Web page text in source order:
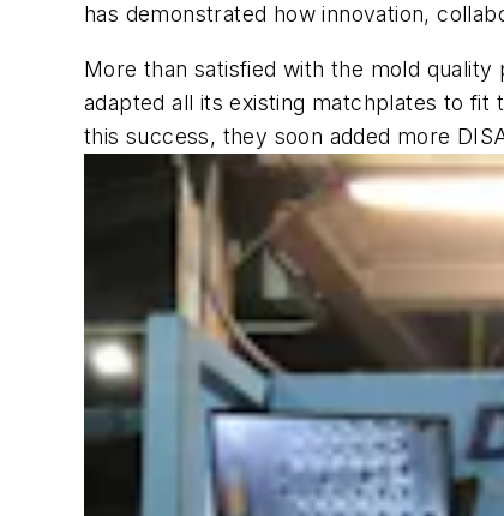
has demonstrated how innovation,
More than satisfied with the mold quality
adapted all its existing matchplates to fit
this success, they soon added more